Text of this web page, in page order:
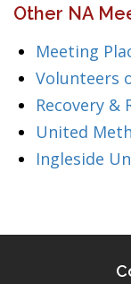
Other NA
Meeting
Volunteers
Recovery &
United
Ingleside